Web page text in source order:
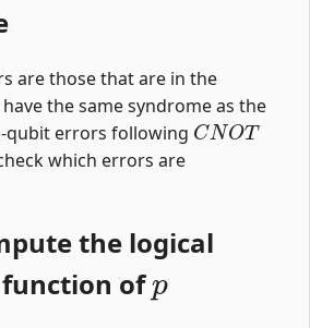
are those that are in the
the same syndrome as the
qubit errors following
CNOT
which errors are
the logical
of
p